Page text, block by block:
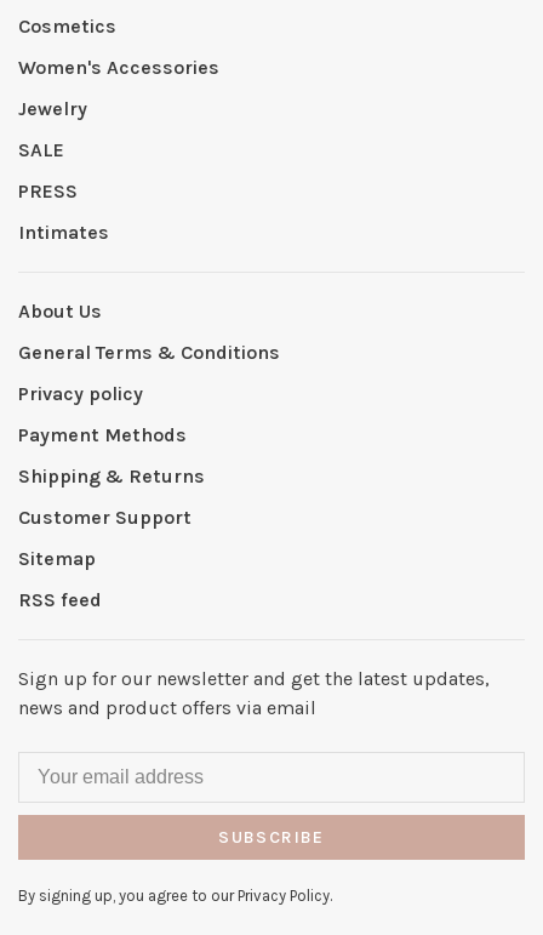
Cosmetics
Women's Accessories
Jewelry
SALE
PRESS
Intimates
About Us
General Terms & Conditions
Privacy policy
Payment Methods
Shipping & Returns
Customer Support
Sitemap
RSS feed
Sign up for our newsletter and get the latest updates,
news and product offers via email
SUBSCRIBE
By signing up, you agree to our Privacy Policy.